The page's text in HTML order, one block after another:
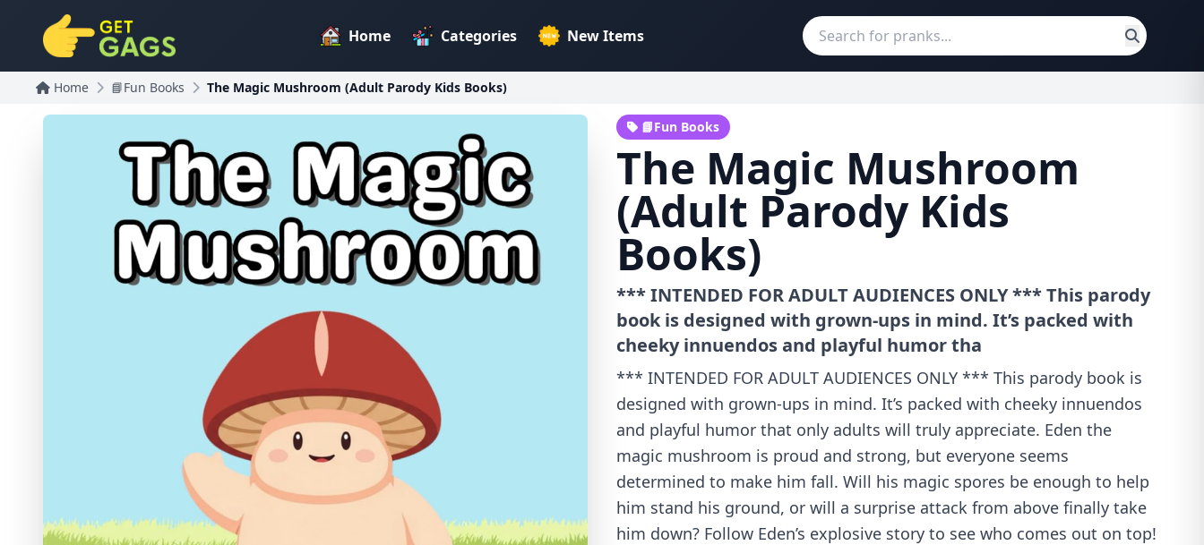
Home Categories New Items
Home 📘Fun Books The Magic Mushroom (Adult Parody Kids Books)
📘Fun Books
The Magic Mushroom
(Adult Parody Kids
Books)
*** INTENDED FOR ADULT AUDIENCES ONLY *** This parody
book is designed with grown-ups in mind. It’s packed with
cheeky innuendos and playful humor tha
*** INTENDED FOR ADULT AUDIENCES ONLY *** This parody book is
designed with grown-ups in mind. It’s packed with cheeky innuendos
and playful humor that only adults will truly appreciate. Eden the
magic mushroom is proud and strong, but everyone seems
determined to make him fall. Will his magic spores be enough to help
him stand his ground, or will a surprise attack from above finally take
him down? Follow Eden’s explosive story to see who comes out on top!